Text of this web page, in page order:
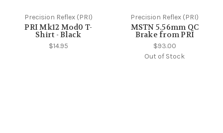
Precision Reflex (PRI)
PRI Mk12 Mod0 T-
Shirt - Black
$14.95
Precision Reflex (PRI)
MSTN 5.56mm QC
Brake from PRI
$93.00
Out of Stock